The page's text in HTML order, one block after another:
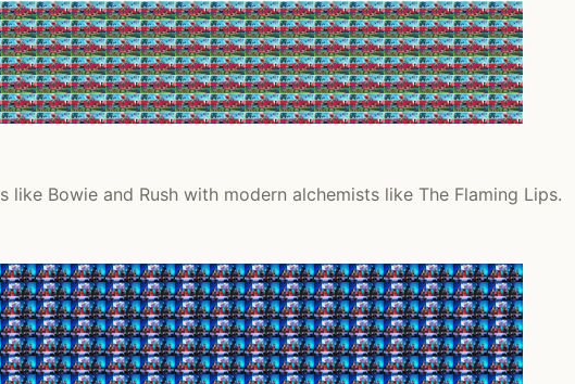
Bowie and Rush with modern alchemists like The Flaming Lips.